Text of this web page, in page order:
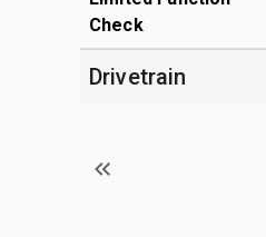
Check
Drivetrain